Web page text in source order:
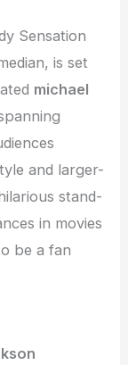
Sensation
is set
michael
and larger-
stand-
in movies
be a fan